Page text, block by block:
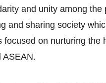
and unity among
and sharing society
on nurturing
ASEAN.